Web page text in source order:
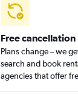
Free cancellation
Plans change – we
search and book
agencies that offer